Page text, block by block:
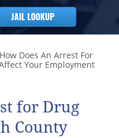
JAIL LOOKUP
How Does An Arrest For
Your Employment
for Drug
County